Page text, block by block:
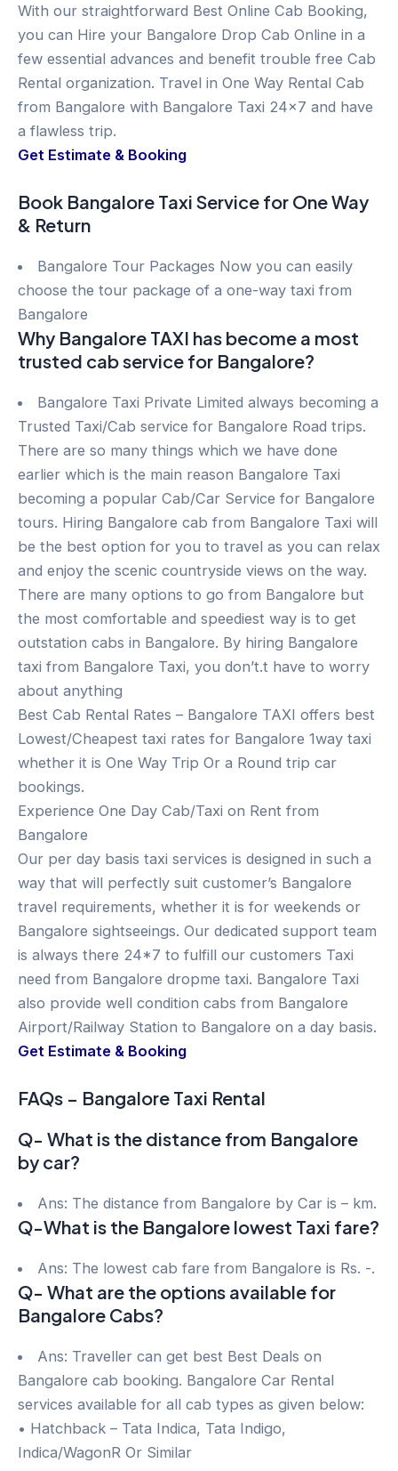
With our straightforward Best Online Cab Booking,
you can Hire your Bangalore Drop Cab Online in a
few essential advances and benefit trouble free Cab
Rental organization. Travel in One Way Rental Cab
from Bangalore with Bangalore Taxi 24×7 and have
a flawless trip.
Get Estimate & Booking
Book Bangalore Taxi Service for One Way
& Return
Bangalore Tour Packages Now you can easily
choose the tour package of a one-way taxi from
Bangalore
Why Bangalore TAXI has become a most
trusted cab service for Bangalore?
Bangalore Taxi Private Limited always becoming a
Trusted Taxi/Cab service for Bangalore Road trips.
There are so many things which we have done
earlier which is the main reason Bangalore Taxi
becoming a popular Cab/Car Service for Bangalore
tours. Hiring Bangalore cab from Bangalore Taxi will
be the best option for you to travel as you can relax
and enjoy the scenic countryside views on the way.
There are many options to go from Bangalore but
the most comfortable and speediest way is to get
outstation cabs in Bangalore. By hiring Bangalore
taxi from Bangalore Taxi, you don’t.t have to worry
about anything
Best Cab Rental Rates – Bangalore TAXI offers best
Lowest/Cheapest taxi rates for Bangalore 1way taxi
whether it is One Way Trip Or a Round trip car
bookings.
Experience One Day Cab/Taxi on Rent from
Bangalore
Our per day basis taxi services is designed in such a
way that will perfectly suit customer’s Bangalore
travel requirements, whether it is for weekends or
Bangalore sightseeings. Our dedicated support team
is always there 24*7 to fulfill our customers Taxi
need from Bangalore dropme taxi. Bangalore Taxi
also provide well condition cabs from Bangalore
Airport/Railway Station to Bangalore on a day basis.
Get Estimate & Booking
FAQs – Bangalore Taxi Rental
Q- What is the distance from Bangalore
by car?
Ans: The distance from Bangalore by Car is – km.
Q-What is the Bangalore lowest Taxi fare?
Ans: The lowest cab fare from Bangalore is Rs. -.
Q- What are the options available for
Bangalore Cabs?
Ans: Traveller can get best Best Deals on
Bangalore cab booking. Bangalore Car Rental
services available for all cab types as given below:
• Hatchback – Tata Indica, Tata Indigo,
Indica/WagonR Or Similar